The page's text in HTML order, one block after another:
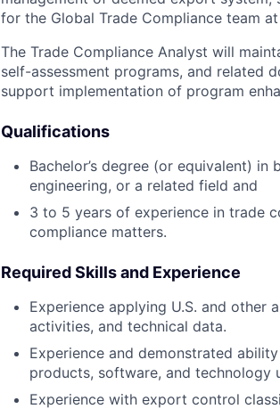
for the Global Trade Compliance team
The Trade Compliance Analyst will
self-assessment programs, and related
support implementation of program
Qualifications
Bachelor’s degree (or equivalent) in
engineering, or a related field and
3 to 5 years of experience in trade
compliance matters.
Required Skills and Experience
Experience applying U.S. and other
activities, and technical data.
Experience and demonstrated
products, software, and technology
Experience with export control